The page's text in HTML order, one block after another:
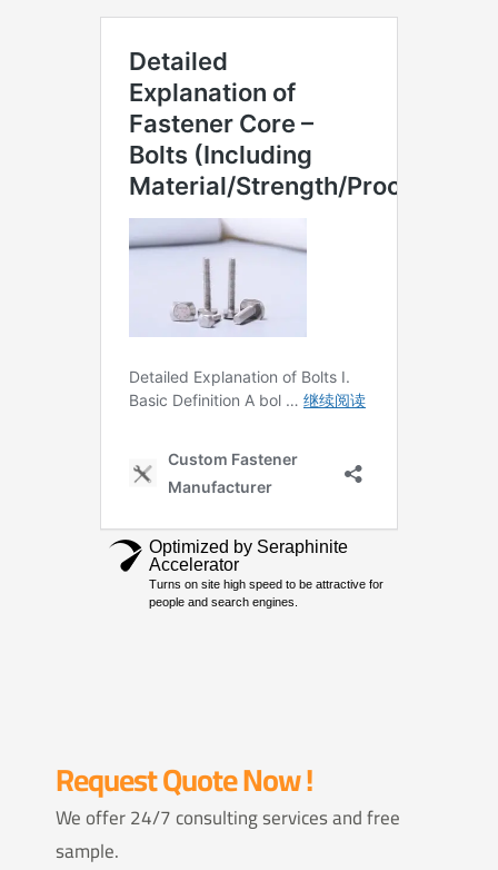
Request Quote Now !
We offer 24/7 consulting services and free
sample.